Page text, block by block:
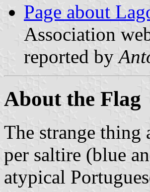
Page about
Association
reported by
About the Flag
The strange thing
per saltire (blue
atypical